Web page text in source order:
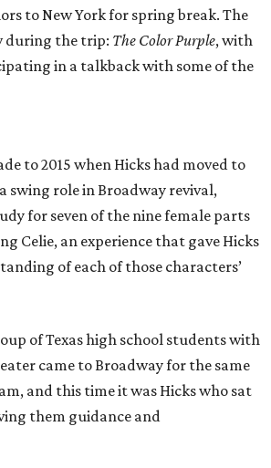
to New York for spring break. The
during the trip: The Color Purple, with
in a talkback with some of the
to 2015 when Hicks had moved to
swing role in Broadway revival,
for seven of the nine female parts
Celie, an experience that gave Hicks
of each of those characters’
of Texas high school students with
came to Broadway for the same
and this time it was Hicks who sat
them guidance and